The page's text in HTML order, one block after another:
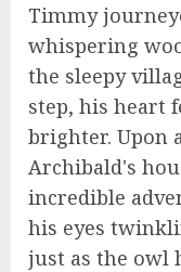
Timmy
whispering
the sleepy
step, his heart
brighter. Upon
Archibald's
incredible
his eyes
just as the owl